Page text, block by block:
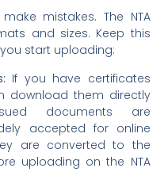
mistakes. The NTA
and sizes. Keep this
start uploading:
If you have certificates
download them directly
documents are
accepted for online
are converted to the
uploading on the NTA